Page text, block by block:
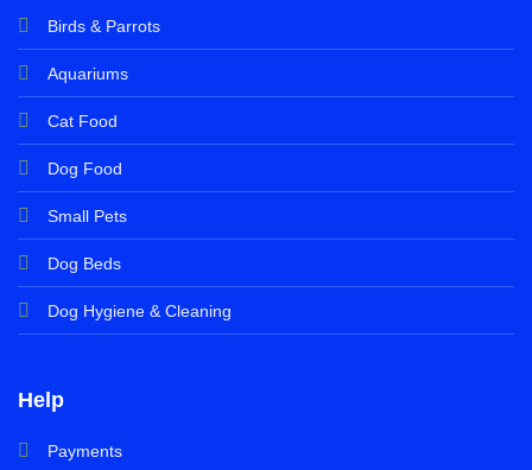
Birds & Parrots
Aquariums
Cat Food
Dog Food
Small Pets
Dog Beds
Dog Hygiene & Cleaning
Help
Payments